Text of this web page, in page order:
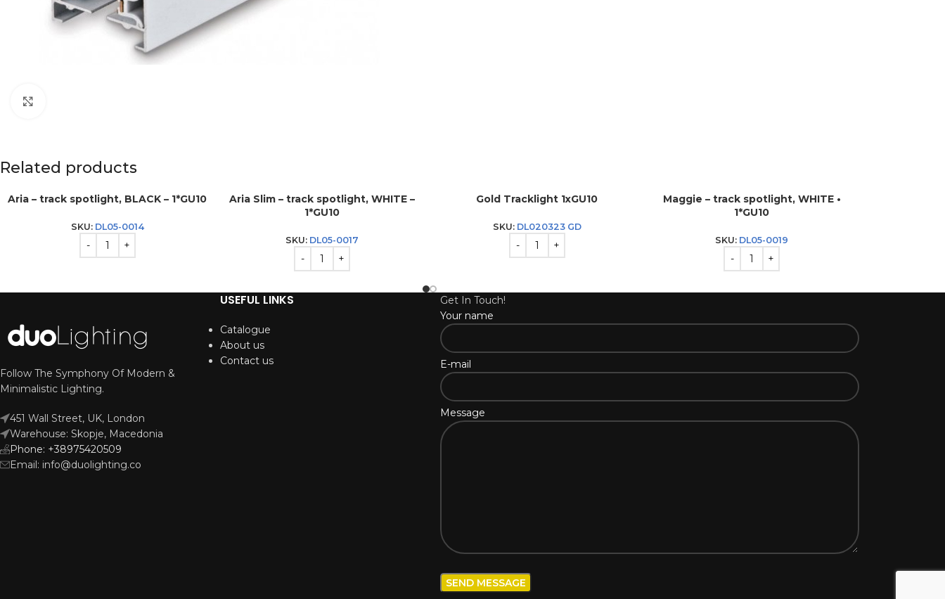
Related products
Aria – track spotlight, BLACK – 1*GU10
SKU: DL05-0014
Aria Slim – track spotlight, WHITE –
1*GU10
SKU: DL05-0017
Gold Tracklight 1xGU10
SKU: DL020323 GD
Maggie – track spotlight, WHITE •
1*GU10
SKU: DL05-0019
Follow The Symphony Of Modern &
Minimalistic Lighting.
451 Wall Street, UK, London
Warehouse: Skopje, Macedonia
Phone: +38975420509
Email: info@duolighting.co
USEFUL LINKS
Catalogue
About us
Contact us
Get In Touch!
Your name
E-mail
Message